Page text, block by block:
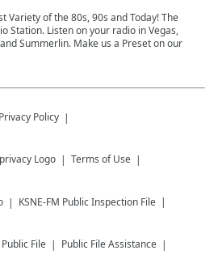
Variety of the 80s, 90s and Today! The
Station. Listen on your radio in Vegas,
Summerlin. Make us a Preset on our
Privacy Policy
Terms of Use
KSNE-FM Public Inspection File
Public File Public File Assistance